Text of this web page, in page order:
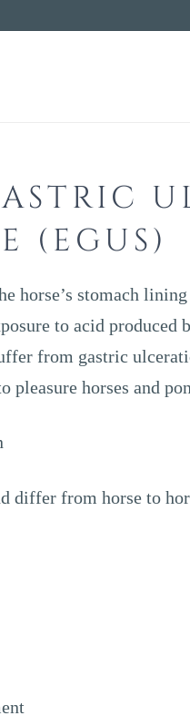
(EGUS)
horse’s stomach
to acid produced
from gastric
pleasure horses and
differ from horse to